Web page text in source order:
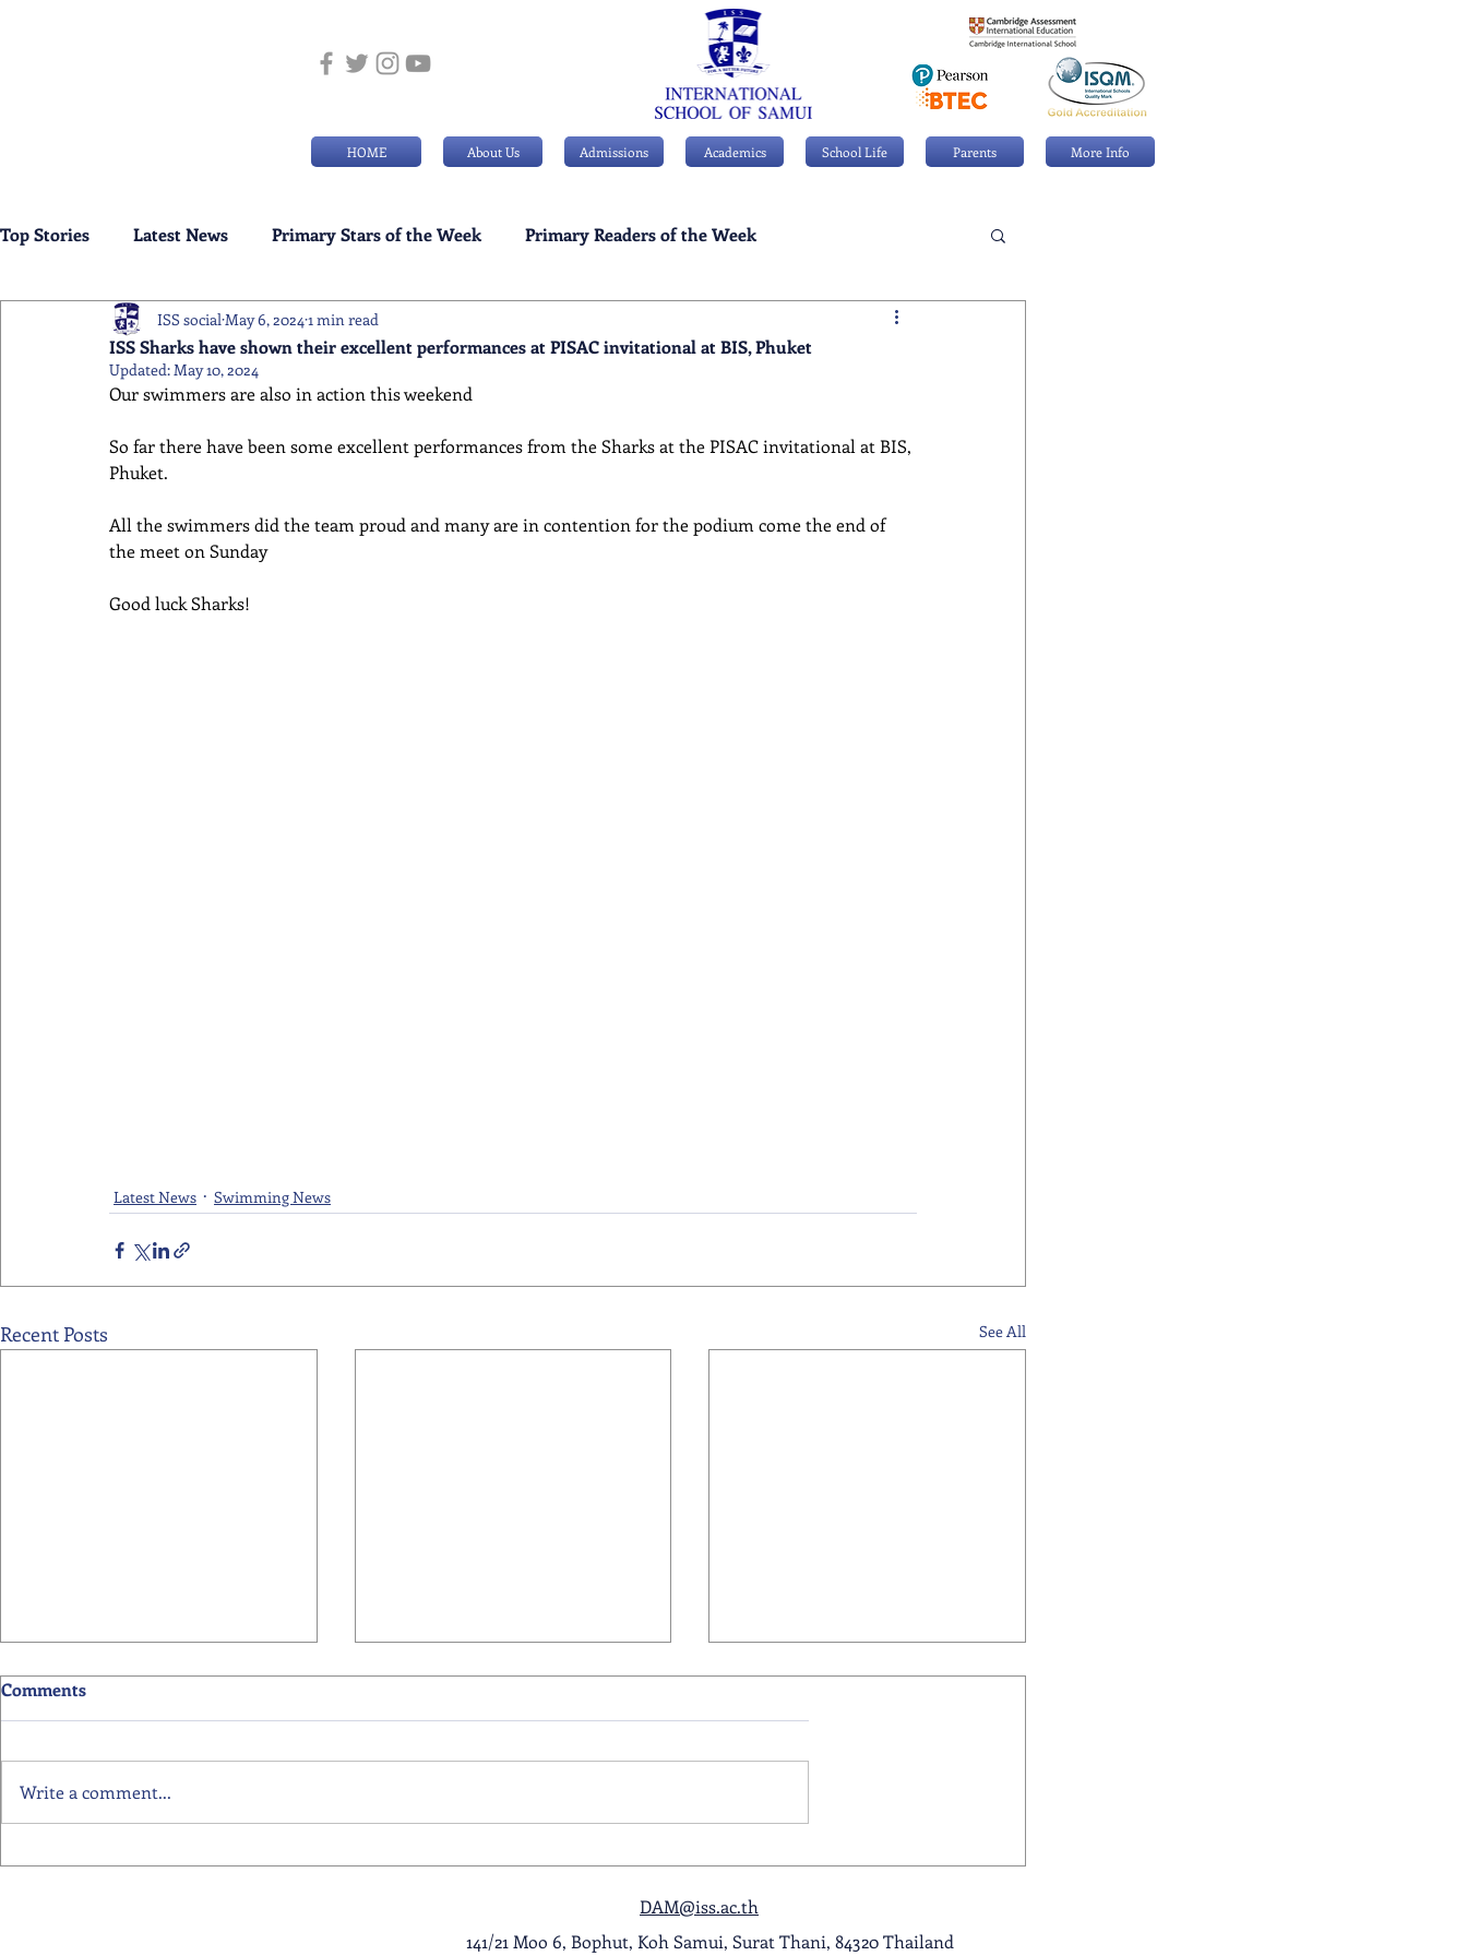
HOME About Us Admissions Academics School Life Parents More Info
Top Stories Latest News Primary Stars of the Week Primary Readers of the Week
Weekly Senior School Awards Swimming News
ISS Sharks have shown their excellent performances at PISAC invitational at BIS, Phuket
ISS social May 6, 2024 1 min read
Updated:May 10, 2024
Our swimmers are also in action this weekend
So far there have been some excellent performances from the Sharks at the PISAC invitational at BIS,
Phuket.
All the swimmers did the team proud and many are in contention for the podium come the end of
the meet on Sunday
Good luck Sharks!
Latest News Swimming News
Recent Posts See All
Comments
Write a comment...
DAM@iss.ac.th
141/21 Moo 6, Bophut, Koh Samui, Surat Thani, 84320 Thailand